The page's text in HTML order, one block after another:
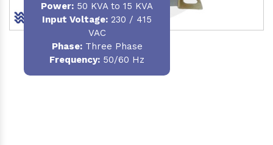
Power: 50 KVA to 15 KVA
Input Voltage: 230 / 415
VAC
Phase:Three Phase
Frequency: 50/60 Hz